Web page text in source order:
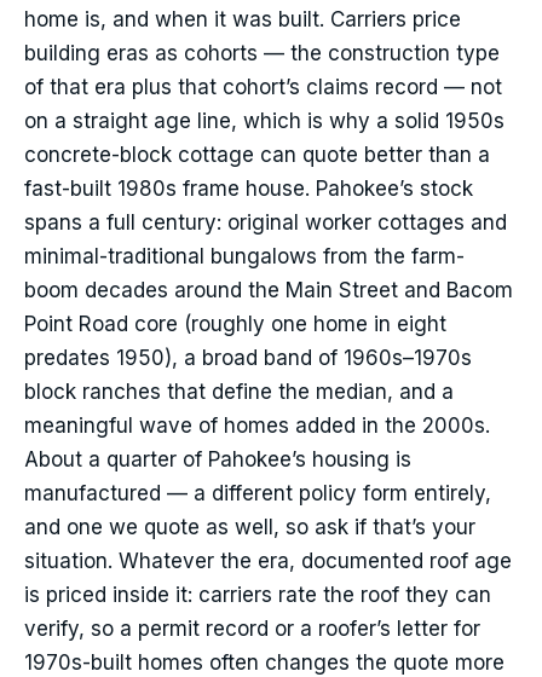
home is, and when it was built. Carriers price
building eras as cohorts — the construction type
of that era plus that cohort’s claims record — not
on a straight age line, which is why a solid 1950s
concrete-block cottage can quote better than a
fast-built 1980s frame house. Pahokee’s stock
spans a full century: original worker cottages and
minimal-traditional bungalows from the farm-
boom decades around the Main Street and Bacom
Point Road core (roughly one home in eight
predates 1950), a broad band of 1960s–1970s
block ranches that define the median, and a
meaningful wave of homes added in the 2000s.
About a quarter of Pahokee’s housing is
manufactured — a different policy form entirely,
and one we quote as well, so ask if that’s your
situation. Whatever the era, documented roof age
is priced inside it: carriers rate the roof they can
verify, so a permit record or a roofer’s letter for
1970s-built homes often changes the quote more